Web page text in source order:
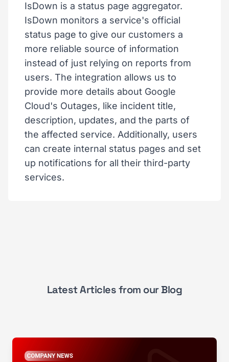
IsDown is a status page aggregator.
IsDown monitors a service's official
status page to give our customers a
more reliable source of information
instead of just relying on reports from
users. The integration allows us to
provide more details about Google
Cloud's Outages, like incident title,
description, updates, and the parts of
the affected service. Additionally, users
can create internal status pages and set
up notifications for all their third-party
services.
Latest Articles from our Blog